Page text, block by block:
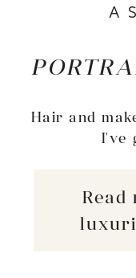
A
Hair and
I've
Read